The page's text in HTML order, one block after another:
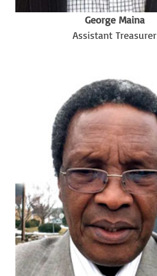
George Maina
Assistant Treasurer